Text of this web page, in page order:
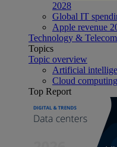
2028
Global IT
Apple revenue
Technology &
Topics
Topic overview
Artificial
Cloud
Top Report